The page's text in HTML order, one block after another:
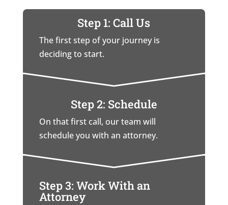
Step 1: Call Us
The first step of your journey is
deciding to start.
Step 2: Schedule
On that first call, our team will
schedule you with an attorney.
Step 3: Work With an
Attorney